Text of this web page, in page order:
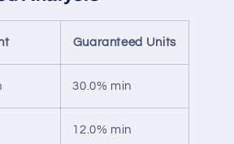
Guaranteed Units
30.0% min
12.0% min